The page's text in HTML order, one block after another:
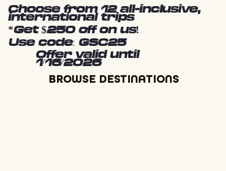
Choose from 12 all-inclusive,
international trips
*Get $250 off on us!
Use code: GSC25
Offer valid until
1/16/2026
BROWSE DESTINATIONS